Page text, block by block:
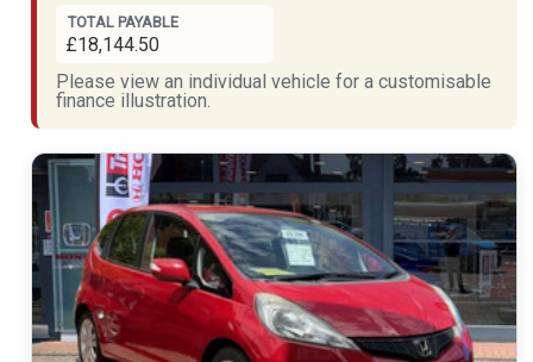
TOTAL PAYABLE
£18,144.50
Please view an individual vehicle for a customisable
finance illustration.